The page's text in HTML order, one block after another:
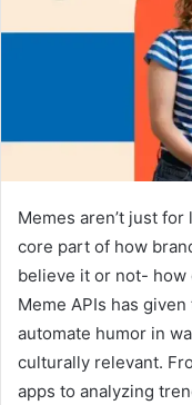
Memes aren’t just
core part of how
believe it or not-
Meme APIs has
automate humor in
culturally relevant.
apps to analyzing